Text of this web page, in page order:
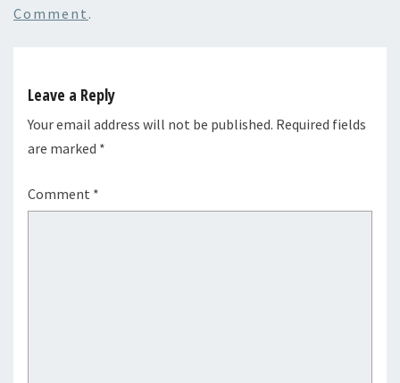
Comment .
Leave a Reply
Your email address will not be published. Required fields
are marked *
Comment *